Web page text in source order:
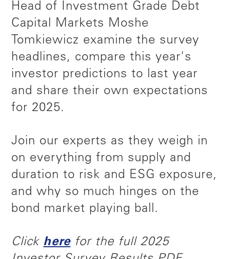
Head of Investment Grade Debt
Capital Markets Moshe
Tomkiewicz examine the survey
headlines, compare this year's
investor predictions to last year
and share their own expectations
for 2025.
Join our experts as they weigh in
on everything from supply and
duration to risk and ESG exposure,
and why so much hinges on the
bond market playing ball.
Click herefor the full 2025